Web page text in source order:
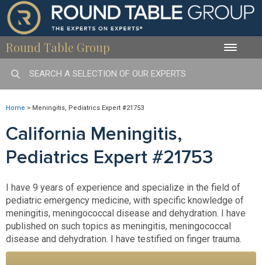
Round Table Group Toggle
Home > Meningitis, Pediatrics Expert #21753
California Meningitis,
Pediatrics Expert #21753
I have 9 years of experience and specialize in the field of
pediatric emergency medicine, with specific knowledge of
meningitis, meningococcal disease and dehydration. I have
published on such topics as meningitis, meningococcal
disease and dehydration. I have testified on finger trauma.